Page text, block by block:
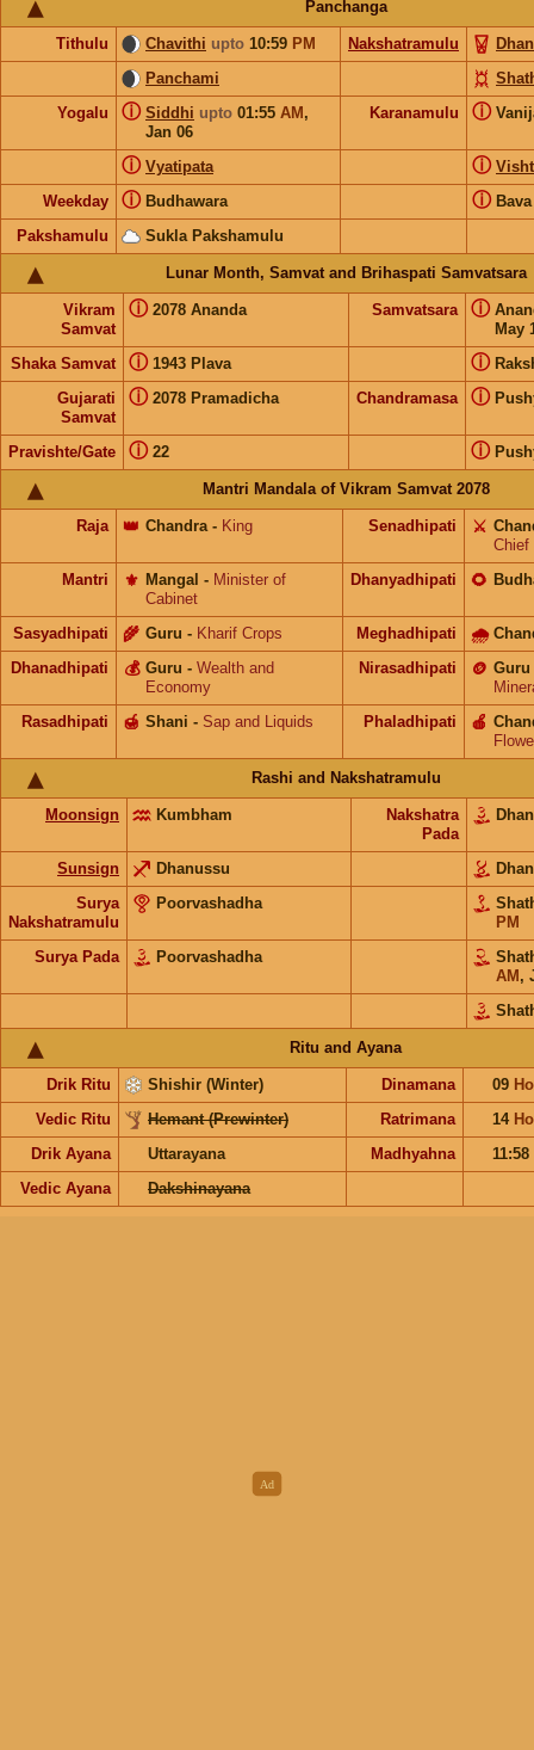
Panchanga
Tithulu Chavithi upto 10:59 PM Nakshatramulu
Panchami
Yogalu
Siddhi upto 01:55 AM ,
Jan 06
ⓘ Karanamulu ⓘ
Vyatipata
ⓘ ⓘ
Weekday Budhawara
ⓘ Bava
ⓘ
Pakshamulu Sukla Pakshamulu
Lunar Month, Samvat and Brihaspati Samvatsara
Vikram
Samvat
2078 Ananda
ⓘ Samvatsara
May
ⓘ
Shaka Samvat 1943 Plava
ⓘ ⓘ
Gujarati
Samvat
2078 Pramadicha
ⓘ Chandramasa ⓘ
Pravishte/Gate 22
ⓘ ⓘ
Mantri Mandala of Vikram Samvat 2078
Raja Chandra
👑 - King Senadhipati ⚔️
Chief
Mantri
Mangal
⚜️ - Minister of
Cabinet
Dhanyadhipati 🌻
Sasyadhipati Guru
🌾 - Kharif Crops Meghadhipati 🌧
Dhanadhipati Guru
💰 - Wealth and
Economy
Nirasadhipati Guru
🪙
Rasadhipati
Shani
🍯 - Sap and Liquids Phaladhipati 🍎
Rashi and Nakshatramulu
Moonsign Kumbham
Nakshatra
Pada
Sunsign Dhanussu
Surya
Nakshatramulu
Poorvashadha
PM
Surya Pada
Poorvashadha
AM ,
Ritu and Ayana
Drik Ritu Shishir (Winter) Dinamana 09
Vedic Ritu
Hemant (Prewinter) Ratrimana 14
Drik Ayana
Uttarayana Madhyahna
11:58
Vedic Ayana
Dakshinayana